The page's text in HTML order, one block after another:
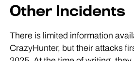
Other Incidents
There is limited information
CrazyHunter, but their attacks